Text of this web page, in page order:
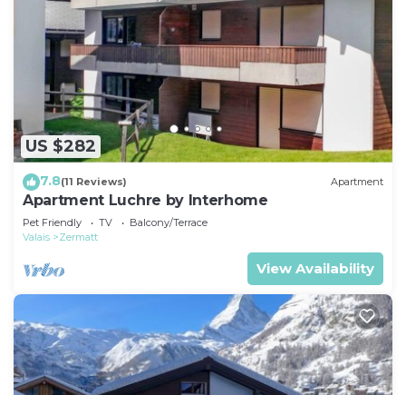
US $282
7.8(11 Reviews) Apartment
Apartment Luchre by Interhome
Pet Friendly TV
Balcony/Terrace
Valais
Zermatt
View Availability